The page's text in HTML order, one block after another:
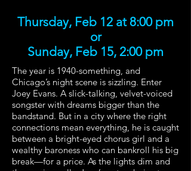
Thursday, Feb 12 at 8:00 pm
or
Sunday, Feb 15, 2:00 pm
The year is 1940-something, and
Chicago’s night scene is sizzling. Enter
Joey Evans. A slick-talking, velvet-voiced
songster with dreams bigger than the
bandstand. But in a city where the right
connections mean everything, he is caught
between a bright-eyed chorus girl and a
wealthy baroness who can bankroll his big
break—for a price. As the lights dim and